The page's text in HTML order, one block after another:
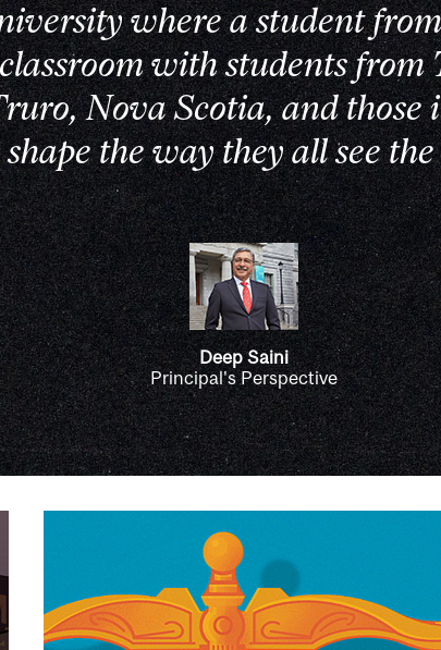
where a student
with students from
Nova Scotia, and
the way they all see
Deep Saini
Principal's Perspective